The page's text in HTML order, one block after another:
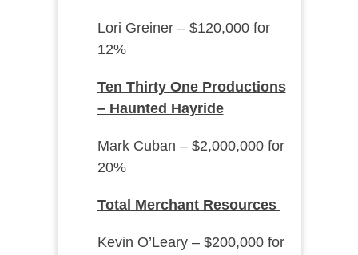
Lori Greiner – $120,000 for
12%
Ten Thirty One Productions
– Haunted Hayride
Mark Cuban – $2,000,000 for
20%
Total Merchant Resources
Kevin O’Leary – $200,000 for